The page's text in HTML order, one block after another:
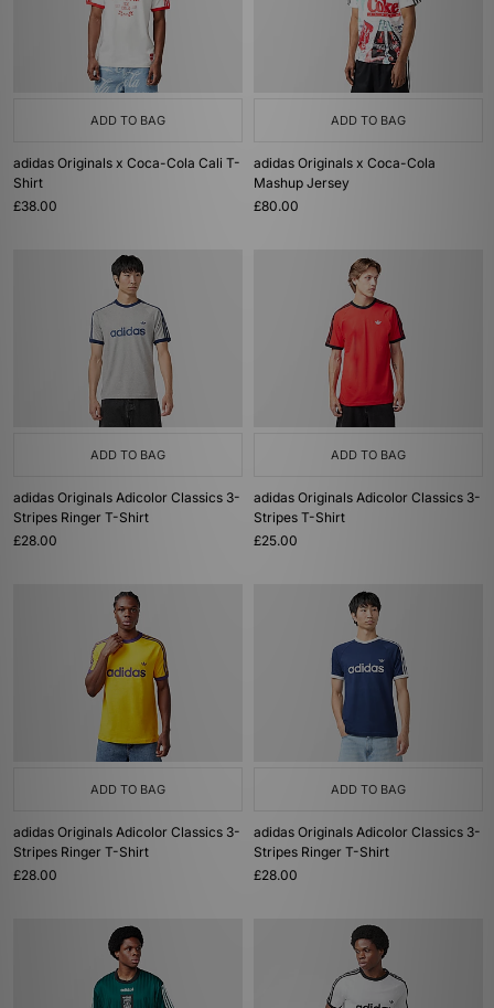
ADD TO BAG
adidas Originals x Coca-Cola Cali T-
Shirt
£38.00
ADD TO BAG
adidas Originals x Coca-Cola
Mashup Jersey
£80.00
ADD TO BAG
adidas Originals Adicolor Classics 3-
Stripes Ringer T-Shirt
£28.00
ADD TO BAG
adidas Originals Adicolor Classics 3-
Stripes T-Shirt
£25.00
ADD TO BAG
adidas Originals Adicolor Classics 3-
Stripes Ringer T-Shirt
£28.00
ADD TO BAG
adidas Originals Adicolor Classics 3-
Stripes Ringer T-Shirt
£28.00